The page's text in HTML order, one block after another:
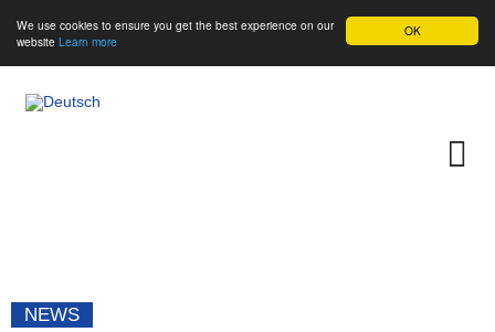
OK
We use cookies to ensure you get the best experience on our
website Learn more
NEWS